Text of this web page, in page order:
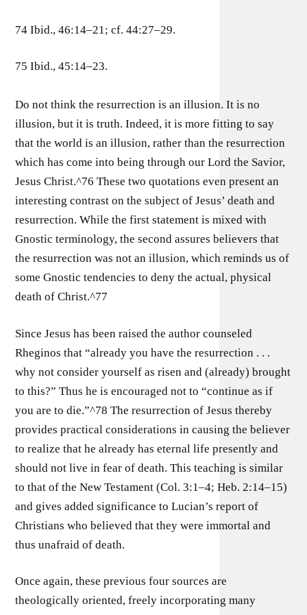
74 Ibid., 46:14–21; cf. 44:27–29.
75 Ibid., 45:14–23.
Do not think the resurrection is an illusion. It is no
illusion, but it is truth. Indeed, it is more fitting to say
that the world is an illusion, rather than the resurrection
which has come into being through our Lord the Savior,
Jesus Christ.^76 These two quotations even present an
interesting contrast on the subject of Jesus’ death and
resurrection. While the first statement is mixed with
Gnostic terminology, the second assures believers that
the resurrection was not an illusion, which reminds us of
some Gnostic tendencies to deny the actual, physical
death of Christ.^77
Since Jesus has been raised the author counseled
Rheginos that “already you have the resurrection . . .
why not consider yourself as risen and (already) brought
to this?” Thus he is encouraged not to “continue as if
you are to die.”^78 The resurrection of Jesus thereby
provides practical considerations in causing the believer
to realize that he already has eternal life presently and
should not live in fear of death. This teaching is similar
to that of the New Testament (Col. 3:1–4; Heb. 2:14–15)
and gives added significance to Lucian’s report of
Christians who believed that they were immortal and
thus unafraid of death.
Once again, these previous four sources are
theologically oriented, freely incorporating many